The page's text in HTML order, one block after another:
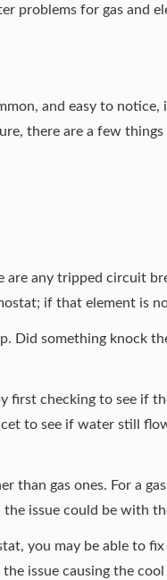
problems for gas and
and easy to notice,
there are a few
any tripped circuit
if that element is
Did something knock
first checking to see if
to see if water still
than gas ones. For a
issue could be with
you may be able to
issue causing the